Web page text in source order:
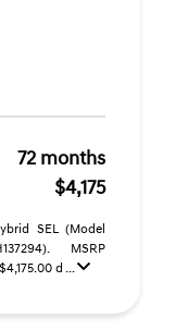
72 months
$4,175
SEL (Model
MSRP
d ...